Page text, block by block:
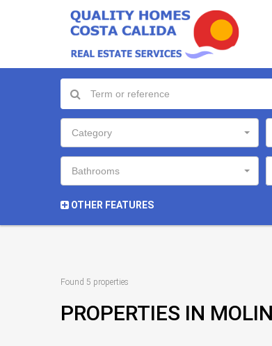
Category
Bathrooms
OTHER FEATURES
Found 5 properties
PROPERTIES IN